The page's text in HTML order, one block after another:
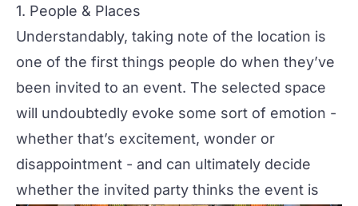
1. People & Places
Understandably, taking note of the location is
one of the first things people do when they’ve
been invited to an event. The selected space
will undoubtedly evoke some sort of emotion -
whether that’s excitement, wonder or
disappointment - and can ultimately decide
whether the invited party thinks the event is